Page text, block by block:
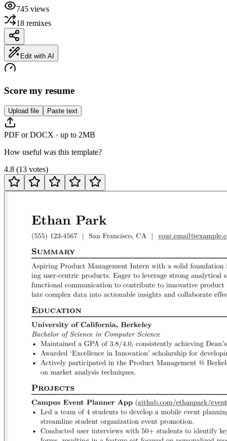
745 views
18 remixes
Edit with AI
Score my resume
Upload file Paste text
PDF or DOCX · up to 2MB
How useful was this template?
4.8 (13 votes)